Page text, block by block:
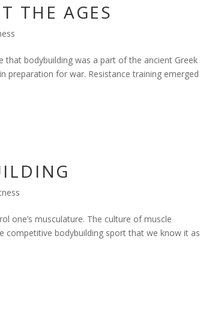
THE AGES
that bodybuilding was a part of the ancient Greek
preparation for war. Resistance training emerged
one’s musculature. The culture of muscle
competitive bodybuilding sport that we know it as